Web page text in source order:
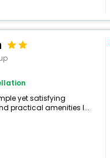
yet satisfying
practical amenities l...